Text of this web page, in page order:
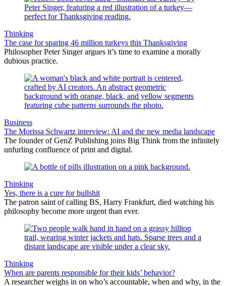
Thinking
The case for sparing 46 million turkeys this Thanksgiving
Philosopher Peter Singer argues it’s time to examine a morally
dubious practice.
Business
The Morissa Schwartz interview: AI and the new media landscape
The founder of GenZ Publishing joins Big Think from the infinitely
unfurling confluence of print and digital.
Thinking
Yes, there is a cure for bullshit
The patron saint of calling BS, Harry Frankfurt, died watching his
philosophy become more urgent than ever.
Thinking
When are parents responsible for their kids’ behavior?
A researcher weighs in on who’s accountable, when and why, in the